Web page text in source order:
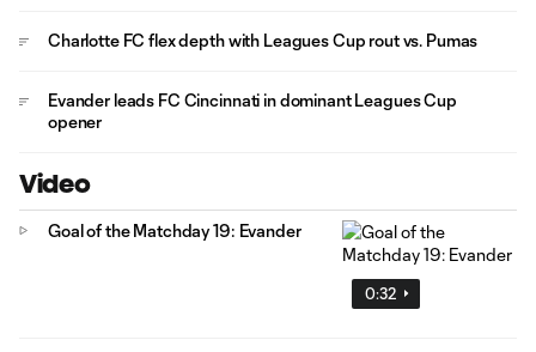
Charlotte FC flex depth with Leagues Cup rout vs. Pumas
Evander leads FC Cincinnati in dominant Leagues Cup
opener
Video
0:32
Goal of the Matchday 19: Evander